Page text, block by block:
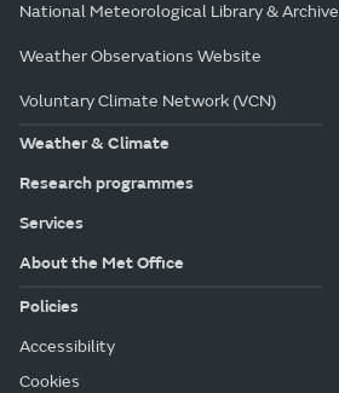
National Meteorological Library & Archive
Weather Observations Website
Voluntary Climate Network (VCN)
Weather & Climate
Research programmes
Services
About the Met Office
Policies
Accessibility
Cookies